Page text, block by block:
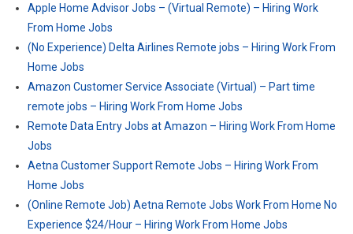
Apple Home Advisor Jobs – (Virtual Remote) – Hiring Work
From Home Jobs
(No Experience) Delta Airlines Remote jobs – Hiring Work From
Home Jobs
Amazon Customer Service Associate (Virtual) – Part time
remote jobs – Hiring Work From Home Jobs
Remote Data Entry Jobs at Amazon – Hiring Work From Home
Jobs
Aetna Customer Support Remote Jobs – Hiring Work From
Home Jobs
(Online Remote Job) Aetna Remote Jobs Work From Home No
Experience $24/Hour – Hiring Work From Home Jobs